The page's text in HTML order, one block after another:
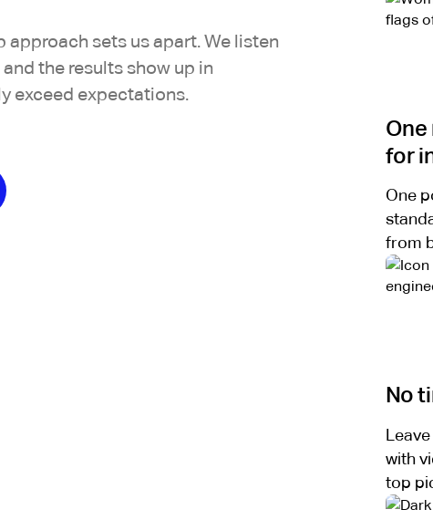
sets us apart. We listen
the results show up in
exceed expectations.
One
for
One
from
No
with
top